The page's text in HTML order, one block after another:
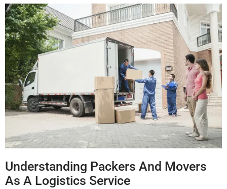
Understanding Packers And Movers
As A Logistics Service